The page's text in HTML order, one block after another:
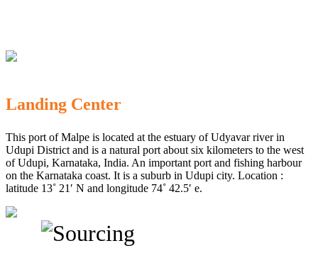
Landing Center
This port of Malpe is located at the estuary of Udyavar river in
Udupi District and is a natural port about six kilometers to the west
of Udupi, Karnataka, India. An important port and fishing harbour
on the Karnataka coast. It is a suburb in Udupi city. Location :
latitude 13˚ 21′ N and longitude 74˚ 42.5′ e.